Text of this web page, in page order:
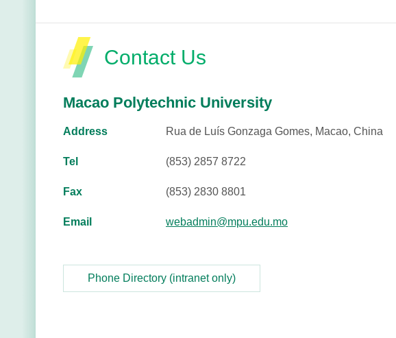
Contact Us
Macao Polytechnic University
Address Rua de Luís Gonzaga Gomes, Macao, China
Tel (853) 2857 8722
Fax (853) 2830 8801
Email webadmin@mpu.edu.mo
Phone Directory (intranet only)